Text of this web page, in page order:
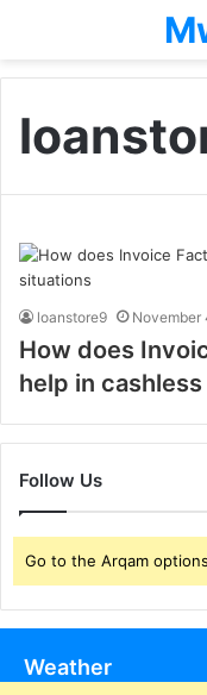
loanstore9 November
How does
help in
Follow Us
Go to the Arqam
Weather